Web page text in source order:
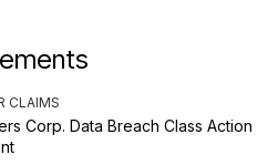
CLAIMS
Corp. Data Breach Class Action